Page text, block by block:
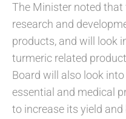
The Minister noted
research and
products, and will look
turmeric related
Board will also look
essential and medical
to increase its yield